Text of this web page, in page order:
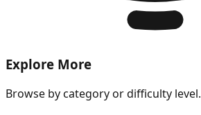
Explore More
Browse by category or difficulty level.